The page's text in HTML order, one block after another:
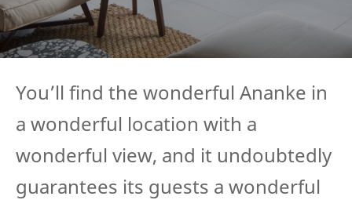
You’ll find the wonderful Ananke in
a wonderful location with a
wonderful view, and it undoubtedly
guarantees its guests a wonderful